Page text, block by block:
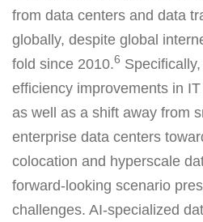
from data centers and data
globally, despite global
fold since 2010.6
efficiency improvements in
as well as a shift away from
enterprise data centers
colocation and hyperscale
forward-looking scenario
challenges. AI-specialized